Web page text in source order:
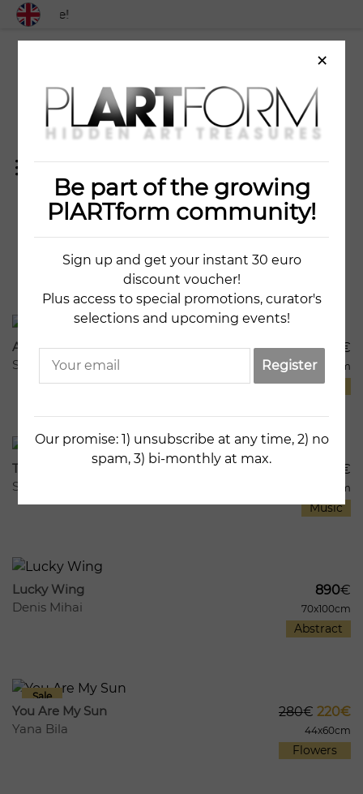
7 ARTWORKS
Attitude No2
Sandro Chkhaidze
5020 €
67x96cm
Lifestyle
5
289
Telephone Line
Sandro Chkhaidze
€
82x80cm
Music
Lucky Wing
Denis Mihai
890€
70x100cm
Abstract
You Are My Sun
Yana Bila
280€ 220€
44x60cm
Flowers
×
Be part of the growing
PlARTform community!
Sign up and get your instant 30 euro
discount voucher!
Plus access to special promotions, curator's
selections and upcoming events!
Register
Our promise: 1) unsubscribe at any time, 2) no
spam, 3) bi-monthly at max.